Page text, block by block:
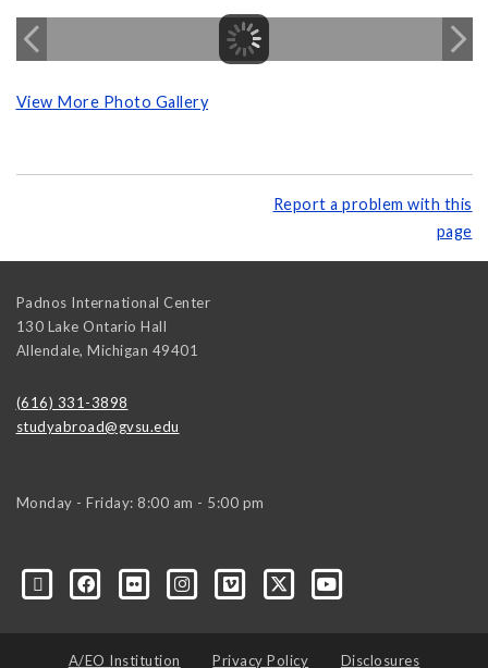
View More Photo Gallery
Report a problem with this
page
Padnos International Center
130 Lake Ontario Hall
Allendale, Michigan 49401
(616) 331-3898
studyabroad@gvsu.edu
Monday - Friday: 8:00 am - 5:00 pm
A/EO Institution Privacy Policy Disclosures